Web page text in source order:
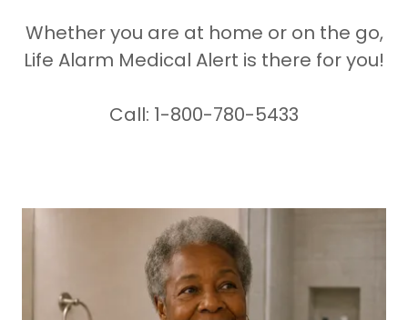
Whether you are at home or on the go,
Life Alarm Medical Alert is there for you!
Call: 1-800-780-5433